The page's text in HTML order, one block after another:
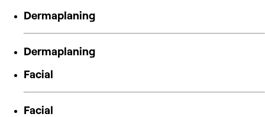
Dermaplaning
Dermaplaning
Facial
Facial